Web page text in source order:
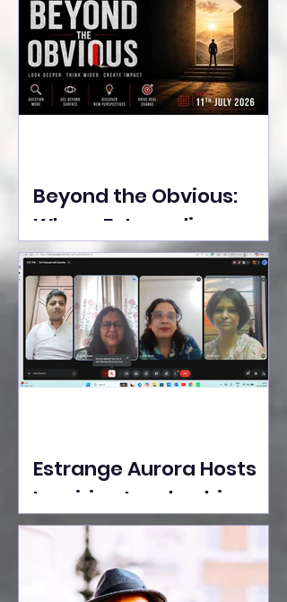
Beyond the Obvious:
Where Extraordinary
Ideas Take the Stage at
Tedx Seasons Street
Estrange Aurora Hosts
Inspiring Leadership
Session with Sumita
Ghose on Human
Dignity, Artisan